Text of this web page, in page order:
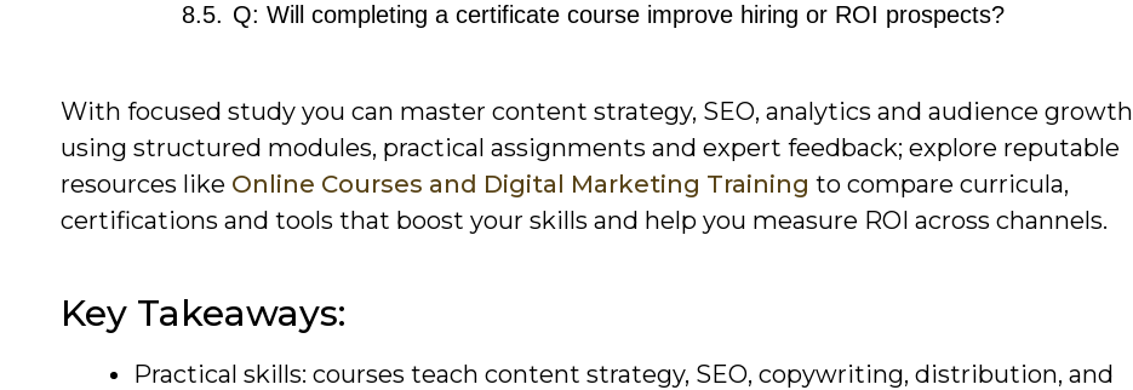
Q: Will completing a certificate course improve hiring or ROI prospects?
With focused study you can master content strategy, SEO, analytics and audience growth
using structured modules, practical assignments and expert feedback; explore reputable
resources like Online Courses and Digital Marketing Training to compare curricula,
certifications and tools that boost your skills and help you measure ROI across channels.
Key Takeaways:
Practical skills: courses teach content strategy, SEO, copywriting, distribution, and